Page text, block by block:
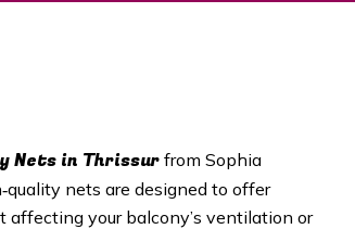
Nets in Thrissur from Sophia
nets are designed to offer
your balcony’s ventilation or